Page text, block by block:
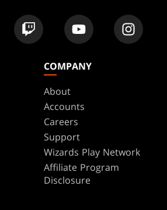
COMPANY
About
Accounts
Careers
Support
Wizards Play Network
Affiliate Program
Disclosure